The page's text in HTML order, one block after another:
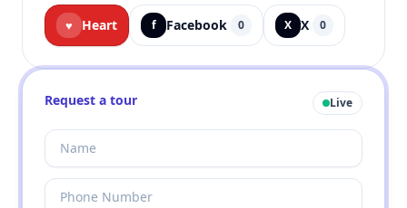
♥ Heart f Facebook 0 X X 0
Request a tour Live